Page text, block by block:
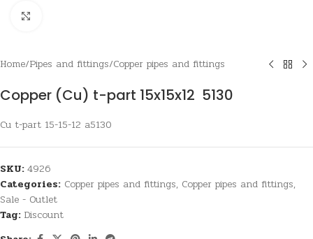
Home/Pipes and fittings/Copper pipes and fittings
Copper (Cu) t-part 15x15x12 5130
Cu t-part 15-15-12 a5130
SKU:4926
Categories: Copper pipes and fittings, Copper pipes and fittings,
Sale - Outlet
Tag: Discount